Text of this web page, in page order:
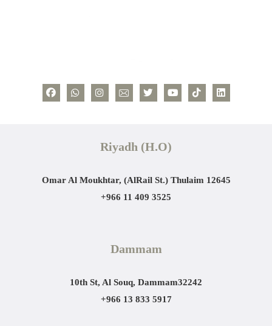
Riyadh (H.O)
Omar Al Moukhtar, (AlRail St.) Thulaim 12645
+966 11 409 3525
Dammam
10th St, Al Souq, Dammam32242
+966 13 833 5917